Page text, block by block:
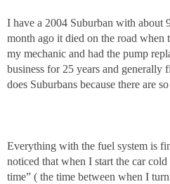
I have a 2004 Suburban with about
month ago it died on the road
my mechanic and had the pump
business for 25 years and generally
does Suburbans because there are
Everything with the fuel system is
noticed that when I start the car
time” ( the time between when I